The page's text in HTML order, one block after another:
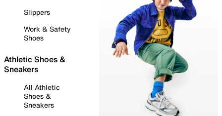
Slippers
Work & Safety
Shoes
Athletic Shoes &
Sneakers
All Athletic
Shoes &
Sneakers